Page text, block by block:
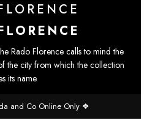
Rado Florence calls to mind the
the city from which the collection
its name.
and Co Online Only ❖